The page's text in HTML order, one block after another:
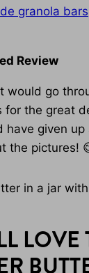
granola bars
Review
would go
for the great
have given
the pictures!
LOVE